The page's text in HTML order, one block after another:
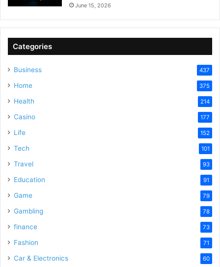
June 15, 2026
Categories
Business 437
Home 375
Health 214
Casino 177
Life 152
Tech 101
Travel 93
Education 91
Game 79
Gambling 78
finance 73
Fashion 71
Car & Electronics 60